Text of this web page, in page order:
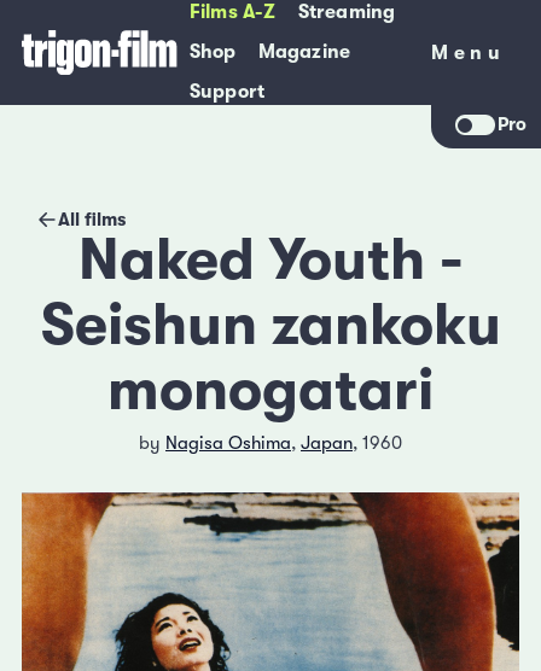
Films A-Z
Streaming
Shop
Magazine
Support
Menu
Menu
Pro
All films
Naked Youth -
Seishun zankoku
monogatari
by Nagisa Oshima, Japan, 1960